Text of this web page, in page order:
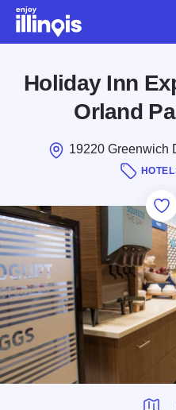
Skip to main content
Holiday Inn
Orland
19220 Greenwich
Directions